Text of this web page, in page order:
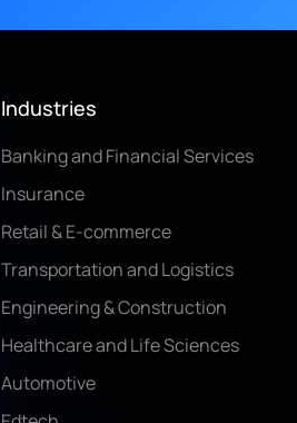
Industries
Banking and Financial Services
Insurance
Retail & E-commerce
Transportation and Logistics
Engineering & Construction
Healthcare and Life Sciences
Automotive